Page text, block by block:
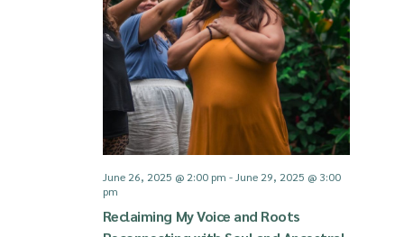
a
t
i
o
n
Reclaiming My Voice and Roots
June 26, 2025 @ 2:00 pm - June 29, 2025 @ 3:00
pm